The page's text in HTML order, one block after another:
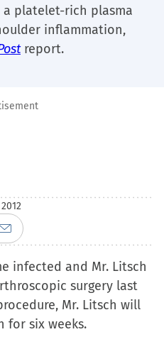
a platelet-rich plasma
inflammation,
report.
infected and Mr. Litsch
surgery last
Mr. Litsch will
for six weeks.